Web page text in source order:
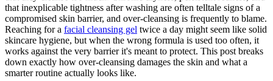
that inexplicable tightness after washing are often telltale signs of a
compromised skin barrier, and over-cleansing is frequently to blame.
Reaching for a facial cleansing gel twice a day might seem like solid
skincare hygiene, but when the wrong formula is used too often, it
works against the very barrier it's meant to protect. This post breaks
down exactly how over-cleansing damages the skin and what a
smarter routine actually looks like.